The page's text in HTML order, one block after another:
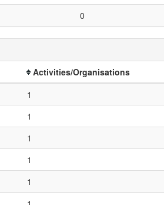
0
Activities/Organisations
1
1
1
1
1